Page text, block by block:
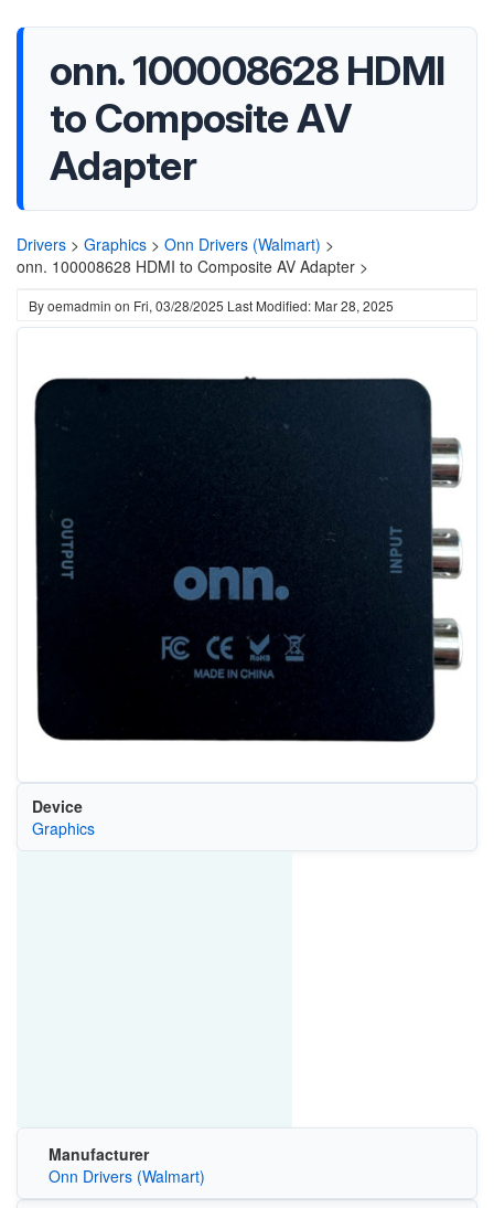
onn. 100008628 HDMI
to Composite AV
Adapter
Drivers > Graphics > Onn Drivers (Walmart) >
onn. 100008628 HDMI to Composite AV Adapter >
Byoemadmin on Fri, 03/28/2025 Last Modified: Mar 28, 2025
Device
Graphics
Manufacturer
Onn Drivers (Walmart)